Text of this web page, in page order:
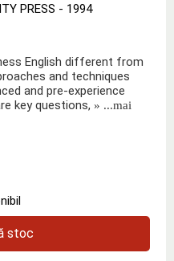
PRESS - 1994
English different from
and techniques
and pre-experience
key questions, » ...mai
stoc